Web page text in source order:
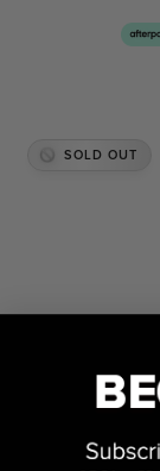
SOLD OUT